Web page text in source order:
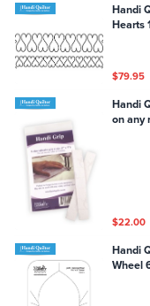
Handi
Hearts
$79.95
Handi
on any
$22.00
Handi
Wheel